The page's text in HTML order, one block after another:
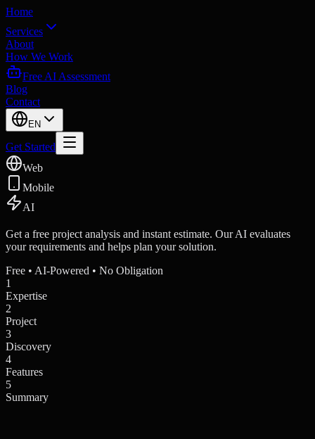
Home
Services
About
How We Work
Free AI Assessment
Blog
Contact
EN
Get Started
Web
Mobile
AI
Get a free project analysis and instant estimate. Our AI evaluates
your requirements and helps plan your solution.
Free • AI-Powered • No Obligation
1
Expertise
2
Project
3
Discovery
4
Features
5
Summary